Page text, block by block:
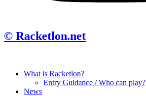
© Racketlon.net
What is Racketlon?
Entry Guidance / Who can play?
News